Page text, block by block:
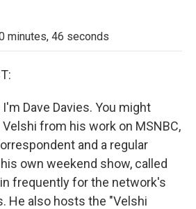
k
minutes, 46 seconds
I'm Dave Davies. You might
from his work on MSNBC,
and a regular
own weekend show, called
frequently for the network's
He also hosts the "Velshi